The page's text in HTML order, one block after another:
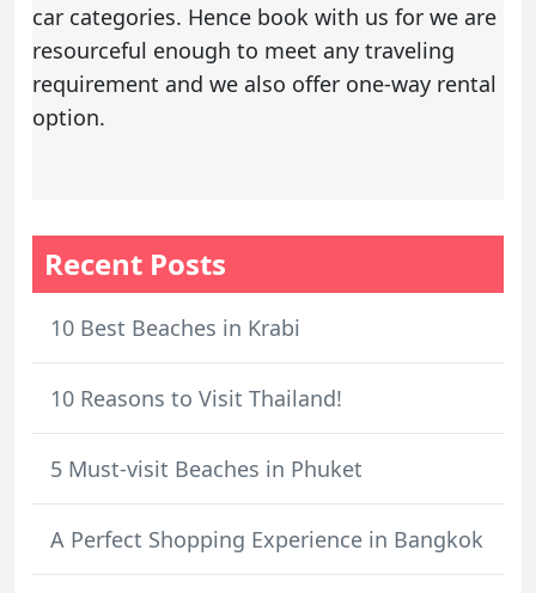
car categories. Hence book with us for we are
resourceful enough to meet any traveling
requirement and we also offer one-way rental
option.
Recent Posts
10 Best Beaches in Krabi
10 Reasons to Visit Thailand!
5 Must-visit Beaches in Phuket
A Perfect Shopping Experience in Bangkok